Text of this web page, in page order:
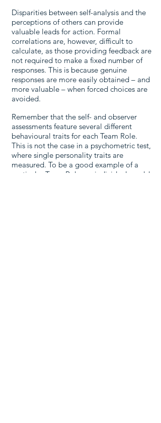
Disparities between self-analysis and the
perceptions of others can provide
valuable leads for action. Formal
correlations are, however, difficult to
calculate, as those providing feedback are
not required to make a fixed number of
responses. This is because genuine
responses are more easily obtained – and
more valuable – when forced choices are
avoided.
Remember that the self- and observer
assessments feature several different
behavioural traits for each Team Role.
This is not the case in a psychometric test,
where single personality traits are
measured. To be a good example of a
particular Team Role, an individual would